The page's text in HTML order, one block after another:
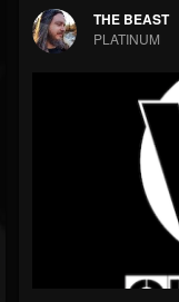
THE BEAST
PLATINUM